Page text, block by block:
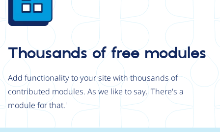
Thousands of free modules
Add functionality to your site with thousands of
contributed modules. As we like to say, 'There's a
module for that.'